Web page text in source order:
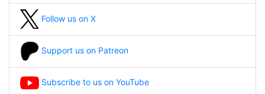
Follow us on X
Support us on Patreon
Subscribe to us on YouTube